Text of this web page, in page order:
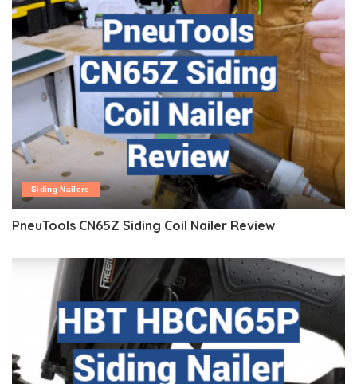
Siding Nailers
PneuTools CN65Z Siding Coil Nailer Review